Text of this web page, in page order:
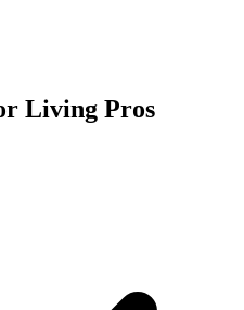
Living Pros